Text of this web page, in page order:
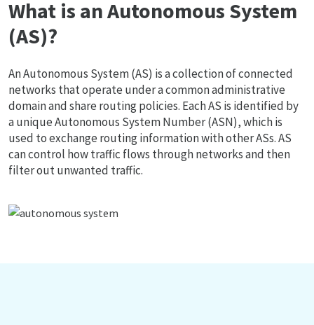
What is an Autonomous System
(AS)?
An Autonomous System (AS) is a collection of connected
networks that operate under a common administrative
domain and share routing policies. Each AS is identified by
a unique Autonomous System Number (ASN), which is
used to exchange routing information with other ASs. AS
can control how traffic flows through networks and then
filter out unwanted traffic.